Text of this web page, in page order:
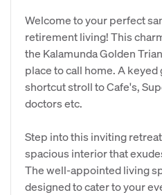
Welcome to your perfect
retirement living! This
the Kalamunda Golden
place to call home. A keyed
shortcut stroll to Cafe's,
doctors etc.
Step into this inviting
spacious interior that
The well-appointed living
designed to cater to your